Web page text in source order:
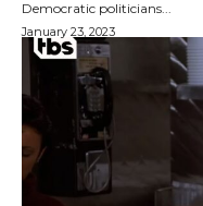
Democratic politicians...
January 23, 2023